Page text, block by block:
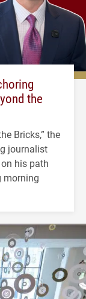
the
Bricks,” the
journalist
his path
morning